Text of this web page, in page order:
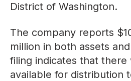
District of Washington.
The company reports
million in both assets
filing indicates that there
available for distribution